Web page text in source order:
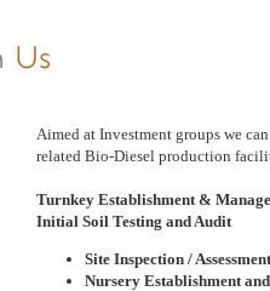
Aimed at Investment groups we
related Bio-Diesel production
Turnkey Establishment &
Initial Soil Testing and Audit
Site Inspection / Assessment
Nursery Establishment